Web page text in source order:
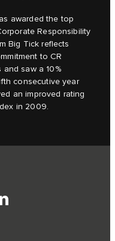
awarded the top
Responsibility
Big Tick reflects
to CR
saw a 10%
consecutive year
an improved rating
in 2009.